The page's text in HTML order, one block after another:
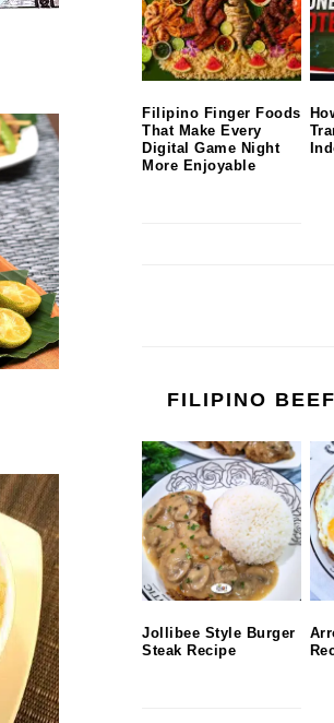
Filipino Finger Foods
That Make Every
Digital Game Night
More Enjoyable
FILIPINO
Jollibee Style Burger
Steak Recipe